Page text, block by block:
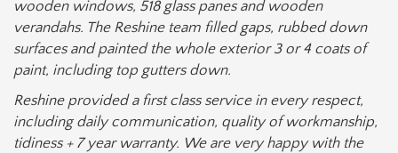
wooden windows, 518 glass panes and wooden
verandahs. The Reshine team filled gaps, rubbed down
surfaces and painted the whole exterior 3 or 4 coats of
paint, including top gutters down.
Reshine provided a first class service in every respect,
including daily communication, quality of workmanship,
tidiness + 7 year warranty. We are very happy with the